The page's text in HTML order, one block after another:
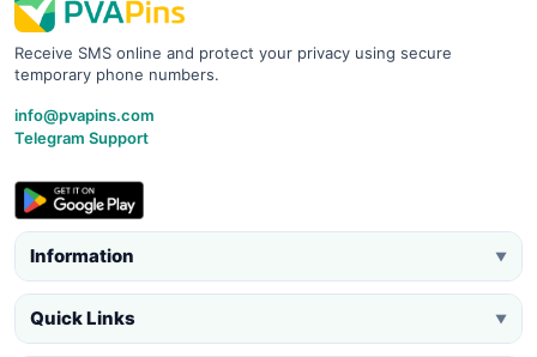
Receive SMS online and protect your privacy using secure
temporary phone numbers.
info@pvapins.com
Telegram Support
Information ▼
Quick Links ▼